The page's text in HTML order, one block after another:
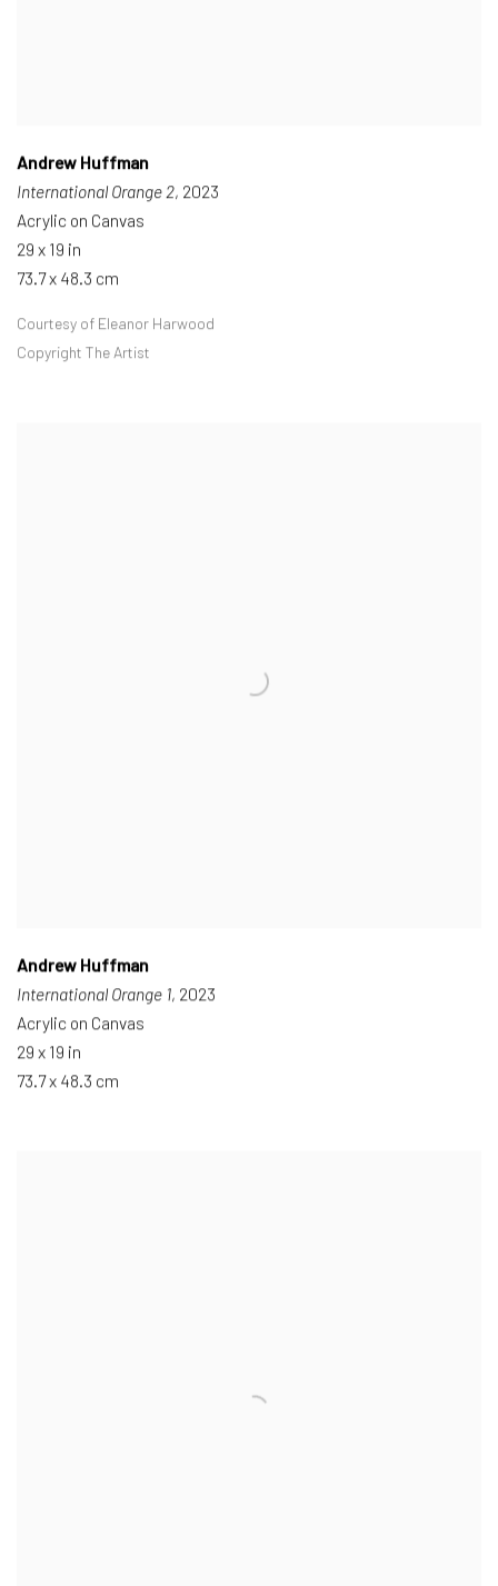
Andrew Huffman
International Orange 2, 2023
Acrylic on Canvas
29 x 19 in
73.7 x 48.3 cm
Courtesy of Eleanor Harwood
Copyright The Artist
Andrew Huffman
International Orange 1, 2023
Acrylic on Canvas
29 x 19 in
73.7 x 48.3 cm